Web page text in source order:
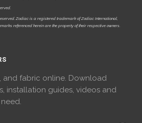
Zodiac is a registered trademark of Zodiac International,
referenced herein are the property of their respective owners.
and fabric online. Download
installation guides, videos and